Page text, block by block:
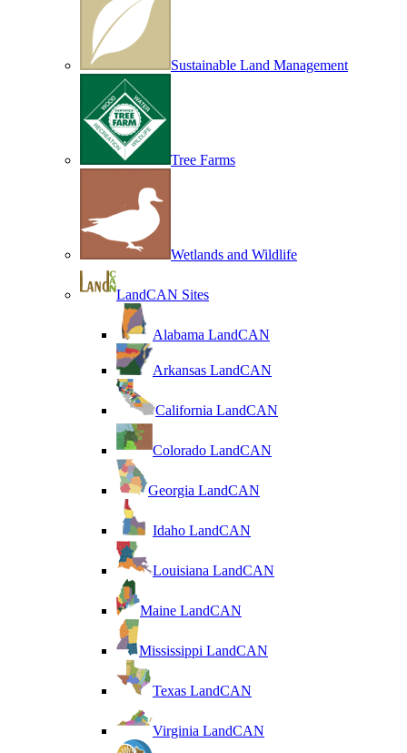
Sustainable Land Management
Tree Farms
Wetlands and Wildlife
LandCAN Sites
Alabama LandCAN
Arkansas LandCAN
California LandCAN
Colorado LandCAN
Georgia LandCAN
Idaho LandCAN
Louisiana LandCAN
Maine LandCAN
Mississippi LandCAN
Texas LandCAN
Virginia LandCAN